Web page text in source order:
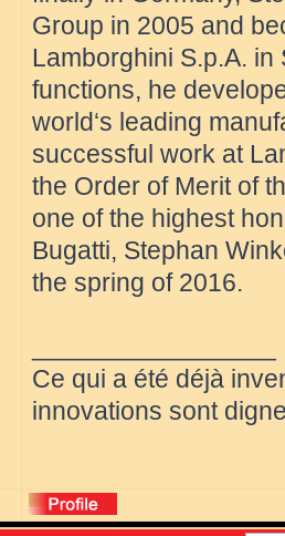
Group in 2005 and
Lamborghini S.p.A. in
functions, he
world‘s leading
successful work at
the Order of Merit of
one of the highest
Bugatti, Stephan
the spring of 2016.
Ce qui a été déjà
innovations sont